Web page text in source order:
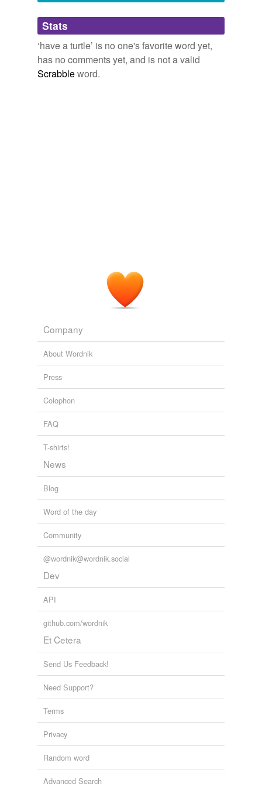
Adding tags is temporarily disabled while
we update our database.
Stats
‘have a turtle’ is no one's favorite word yet,
has no comments yet, and is not a valid
Scrabbleword.
Company
About Wordnik
Press
Colophon
FAQ
T-shirts!
News
Blog
Word of the day
Community
@wordnik@wordnik.social
Dev
API
github.com/wordnik
Et Cetera
Send Us Feedback!
Need Support?
Terms
Privacy
Random word
Advanced Search